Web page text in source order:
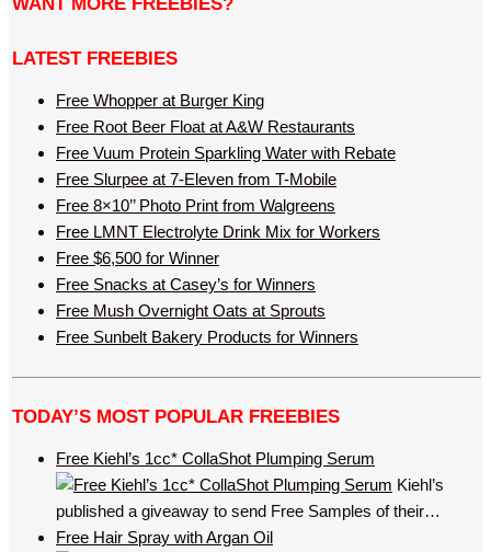
LATEST FREEBIES
Free Whopper at Burger King
Free Root Beer Float at A&W Restaurants
Free Vuum Protein Sparkling Water with Rebate
Free Slurpee at 7-Eleven from T-Mobile
Free 8×10’’ Photo Print from Walgreens
Free LMNT Electrolyte Drink Mix for Workers
Free $6,500 for Winner
Free Snacks at Casey’s for Winners
Free Mush Overnight Oats at Sprouts
Free Sunbelt Bakery Products for Winners
TODAY’S MOST POPULAR FREEBIES
Free Kiehl’s 1cc* CollaShot Plumping Serum
Kiehl’s
published a giveaway to send Free Samples of their…
Free Hair Spray with Argan Oil